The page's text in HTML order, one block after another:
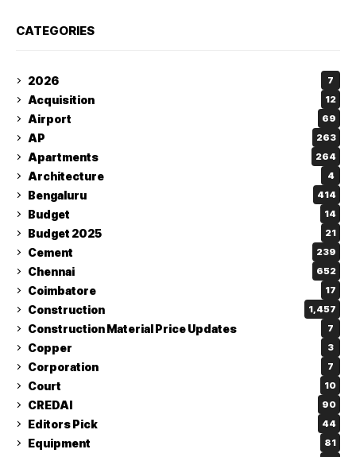
CATEGORIES
2026 7
Acquisition 12
Airport 69
AP 263
Apartments 264
Architecture 4
Bengaluru 414
Budget 14
Budget 2025 21
Cement 239
Chennai 652
Coimbatore 17
Construction 1,457
Construction Material Price Updates 7
Copper 3
Corporation 7
Court 10
CREDAI 90
Editors Pick 44
Equipment 81